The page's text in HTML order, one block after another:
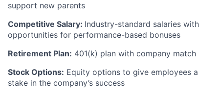
support new parents
Competitive Salary: Industry-standard salaries with
opportunities for performance-based bonuses
Retirement Plan: 401(k) plan with company match
Stock Options: Equity options to give employees a
stake in the company’s success